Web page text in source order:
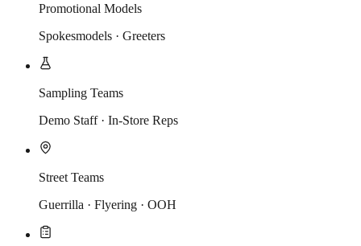
Promotional Models
Spokesmodels · Greeters
Sampling Teams
Demo Staff · In-Store Reps
Street Teams
Guerrilla · Flyering · OOH